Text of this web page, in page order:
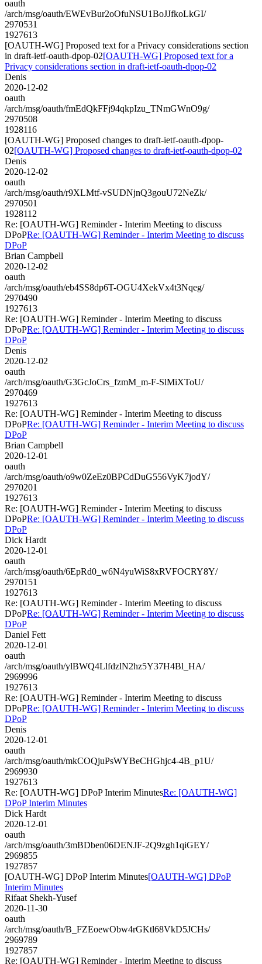
oauth
/arch/msg/oauth/EWEvBur2oOfuNSU1BoJJfkoLkGI/
2970531
1927613
[OAUTH-WG] Proposed text for a Privacy considerations section
in draft-ietf-oauth-dpop-02[OAUTH-WG] Proposed text for a
Privacy considerations section in draft-ietf-oauth-dpop-02
Denis
2020-12-02
oauth
/arch/msg/oauth/fmEdQkFFj94qkpIzu_TNmGWnO9g/
2970508
1928116
[OAUTH-WG] Proposed changes to draft-ietf-oauth-dpop-
02[OAUTH-WG] Proposed changes to draft-ietf-oauth-dpop-02
Denis
2020-12-02
oauth
/arch/msg/oauth/r9XLMtf-vSUDNjnQ3gouU72NeZk/
2970501
1928112
Re: [OAUTH-WG] Reminder - Interim Meeting to discuss
DPoPRe: [OAUTH-WG] Reminder - Interim Meeting to discuss
DPoP
Brian Campbell
2020-12-02
oauth
/arch/msg/oauth/eb4SS8dp6T-OGU4XekVx4t3Nqeg/
2970490
1927613
Re: [OAUTH-WG] Reminder - Interim Meeting to discuss
DPoPRe: [OAUTH-WG] Reminder - Interim Meeting to discuss
DPoP
Denis
2020-12-02
oauth
/arch/msg/oauth/G3GcJoCrs_fzmM_m-F-SlMiXToU/
2970469
1927613
Re: [OAUTH-WG] Reminder - Interim Meeting to discuss
DPoPRe: [OAUTH-WG] Reminder - Interim Meeting to discuss
DPoP
Brian Campbell
2020-12-01
oauth
/arch/msg/oauth/o9w0ZeEz0BPCdDuG556VyK7jodY/
2970201
1927613
Re: [OAUTH-WG] Reminder - Interim Meeting to discuss
DPoPRe: [OAUTH-WG] Reminder - Interim Meeting to discuss
DPoP
Dick Hardt
2020-12-01
oauth
/arch/msg/oauth/6EpRd0_w6N4yuWiS8xRVFOCRY8Y/
2970151
1927613
Re: [OAUTH-WG] Reminder - Interim Meeting to discuss
DPoPRe: [OAUTH-WG] Reminder - Interim Meeting to discuss
DPoP
Daniel Fett
2020-12-01
oauth
/arch/msg/oauth/ylBWQ4LlfdzlN2hz5Y37H4Bl_HA/
2969996
1927613
Re: [OAUTH-WG] Reminder - Interim Meeting to discuss
DPoPRe: [OAUTH-WG] Reminder - Interim Meeting to discuss
DPoP
Denis
2020-12-01
oauth
/arch/msg/oauth/mkCOQjuPsWYBeCHGhjc4-4B_p1U/
2969930
1927613
Re: [OAUTH-WG] DPoP Interim MinutesRe: [OAUTH-WG]
DPoP Interim Minutes
Dick Hardt
2020-12-01
oauth
/arch/msg/oauth/3mBDben06DENJF-2Q9zgh1qiGEY/
2969855
1927857
[OAUTH-WG] DPoP Interim Minutes[OAUTH-WG] DPoP
Interim Minutes
Rifaat Shekh-Yusef
2020-11-30
oauth
/arch/msg/oauth/B_FZEoewObw4rGKtl68VkD5JCHs/
2969789
1927857
Re: [OAUTH-WG] Reminder - Interim Meeting to discuss